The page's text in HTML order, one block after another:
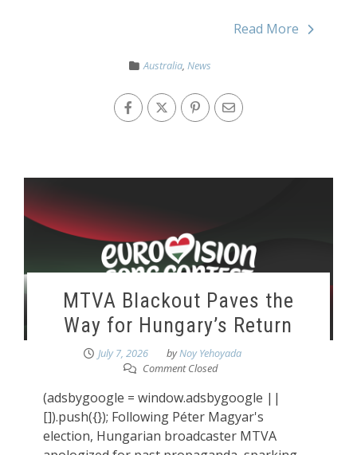
Read More
Australia,News
MTVA Blackout Paves the
Way for Hungary’s Return
July 7, 2026 byNoy Yehoyada
Comment Closed
(adsbygoogle = window.adsbygoogle ||
[]).push({}); Following Péter Magyar's
election, Hungarian broadcaster MTVA